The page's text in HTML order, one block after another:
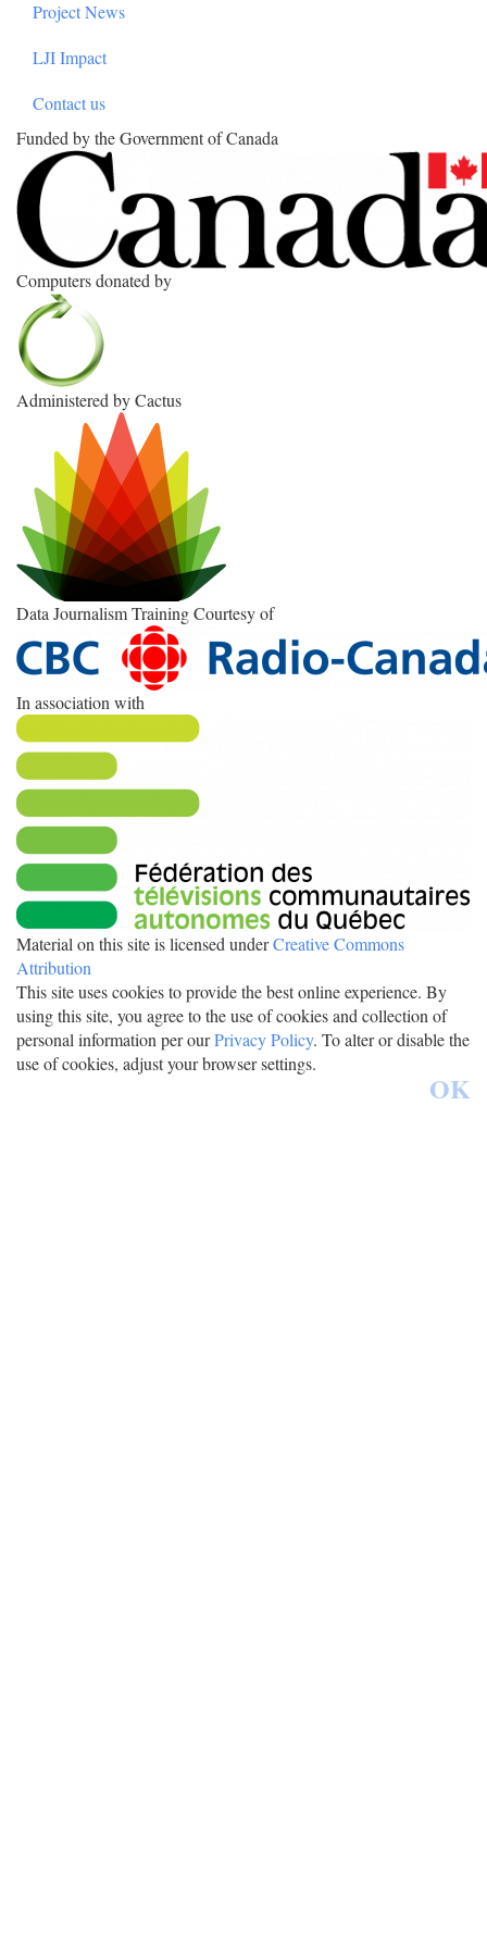
Project News
LJI Impact
Contact us
Funded by the Government of Canada
Computers donated by
Administered by Cactus
Data Journalism Training Courtesy of
In association with
Material on this site is licensed underCreative Commons
Attribution
This site uses cookies to provide the best online experience. By
using this site, you agree to the use of cookies and collection of
personal information per ourPrivacy Policy. To alter or disable the
use of cookies, adjust your browser settings.
OK